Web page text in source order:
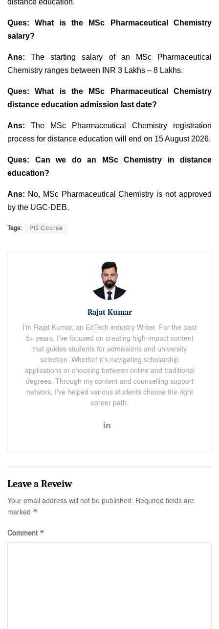
distance education.
Ques: What is the MSc Pharmaceutical Chemistry
salary?
Ans: The starting salary of an MSc Pharmaceutical
Chemistry ranges between INR 3 Lakhs – 8 Lakhs.
Ques: What is the MSc Pharmaceutical Chemistry
distance education admission last date?
Ans: The MSc Pharmaceutical Chemistry registration
process for distance education will end on 15 August 2026.
Ques: Can we do an MSc Chemistry in distance
education?
Ans: No, MSc Pharmaceutical Chemistry is not approved
by the UGC-DEB.
Tags: PG Course
Rajat Kumar
I’m Rajat Kumar, an EdTech industry Writer. For the past
5+ years, I’ve focused on creating high-impact content
that guides students for admissions and university
selection. Whether it’s navigating scholarship
applications or choosing between online and traditional
degrees. Through my content and counselling support
network, I've helped various students choose the right
career path.
Your email address will not be published. Required fields are
marked *
Comment *